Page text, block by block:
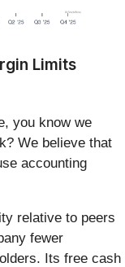
Limits
you know we
We believe that
accounting
relative to peers
fewer
Its free cash